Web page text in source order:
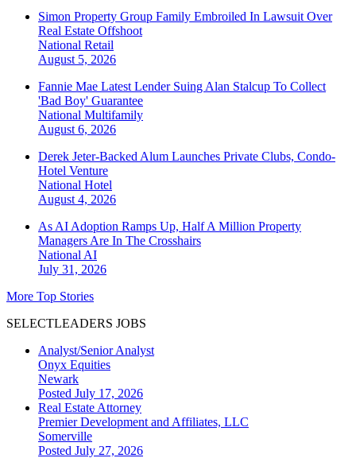
Simon Property Group Family Embroiled In Lawsuit Over
Real Estate Offshoot
National Retail
August 5, 2026
Fannie Mae Latest Lender Suing Alan Stalcup To Collect
'Bad Boy' Guarantee
National Multifamily
August 6, 2026
Derek Jeter-Backed Alum Launches Private Clubs, Condo-
Hotel Venture
National Hotel
August 4, 2026
As AI Adoption Ramps Up, Half A Million Property
Managers Are In The Crosshairs
National AI
July 31, 2026
More Top Stories
SELECTLEADERS JOBS
Analyst/Senior Analyst
Onyx Equities
Newark
Posted July 17, 2026
Real Estate Attorney
Premier Development and Affiliates, LLC
Somerville
Posted July 27, 2026